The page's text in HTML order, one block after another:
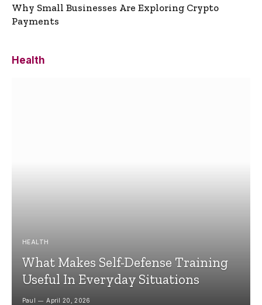
Why Small Businesses Are Exploring Crypto
Payments
Health
HEALTH
What Makes Self-Defense Training
Useful In Everyday Situations
Paul April 20, 2026